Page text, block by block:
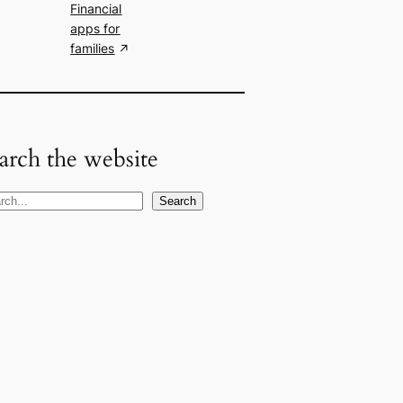
Financial
apps for
families
the website
Search